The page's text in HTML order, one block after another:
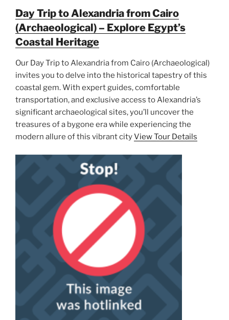
Day Trip to Alexandria from Cairo
(Archaeological) – Explore Egypt’s
Coastal Heritage
Our Day Trip to Alexandria from Cairo (Archaeological)
invites you to delve into the historical tapestry of this
coastal gem. With expert guides, comfortable
transportation, and exclusive access to Alexandria’s
significant archaeological sites, you’ll uncover the
treasures of a bygone era while experiencing the
modern allure of this vibrant cityView Tour Details